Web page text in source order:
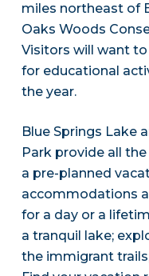
miles northeast of
Oaks Woods
Visitors will want
for educational
the year.
Blue Springs Lake
Park provide all
a pre-planned
accommodations
for a day or a
a tranquil lake;
the immigrant